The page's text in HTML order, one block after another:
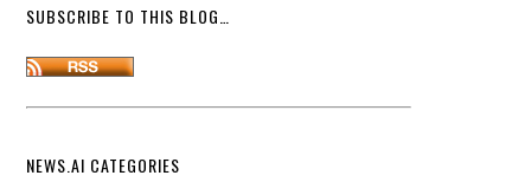
SUBSCRIBE TO THIS BLOG…
NEWS.AI CATEGORIES